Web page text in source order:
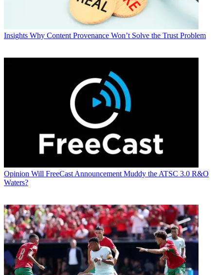
Insights Why Content Provenance Won’t Solve the Trust Problem
Opinion Will FreeCast Announcement Muddy the ATSC 3.0 R&O
Waters?